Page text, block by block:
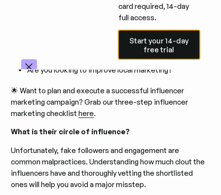
card required, 14-day
full access.
Start your 14-day
free trial
Are you looking to boost conversions? (More trial sign-
ups, email subscribers, followers on socials, etc.)
Perhaps you’d like to gain more customer data?
Are you looking to improve local marketing?
🌟 Want to plan and execute a successful influencer
marketing campaign? Grab our three-step influencer
marketing checklisthere.
What is their circle of influence?
Unfortunately, fake followers and engagement are
common malpractices. Understanding how much clout the
influencers have and thoroughly vetting the shortlisted
ones will help you avoid a major misstep.